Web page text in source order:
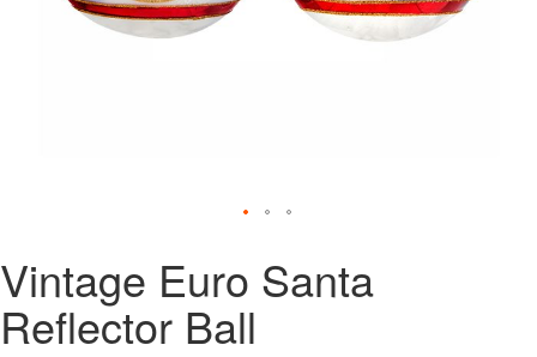
to
the
beginning
of
Vintage Euro Santa
Reflector Ball